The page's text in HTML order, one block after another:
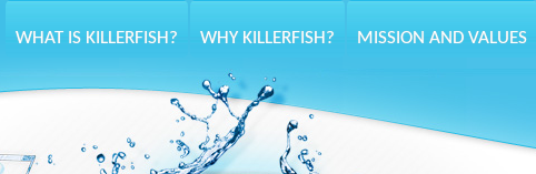
WHAT IS KILLERFISH? WHY KILLERFISH? MISSION AND VALUES